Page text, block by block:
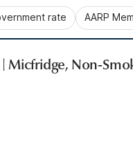
rate AARP
Micfridge, Non-